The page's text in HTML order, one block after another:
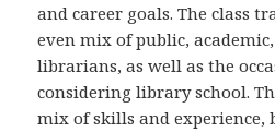
and career goals. The class
even mix of public,
librarians, as well as the
considering library school.
mix of skills and